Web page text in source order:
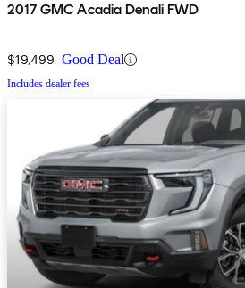
2017 GMC Acadia Denali FWD
$19,499 Good Deal
Includes dealer fees